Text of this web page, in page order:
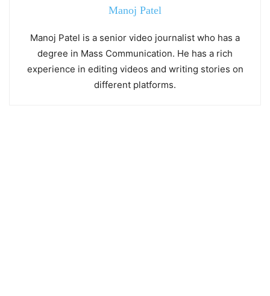
Manoj Patel
Manoj Patel is a senior video journalist who has a
degree in Mass Communication. He has a rich
experience in editing videos and writing stories on
different platforms.